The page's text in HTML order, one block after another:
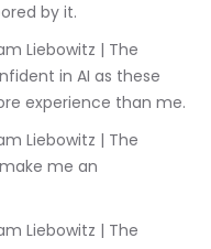
by it.
in AI as these
experience than me.
me an